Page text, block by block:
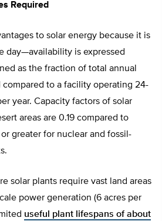
Required
to solar energy because it is
day—availability is expressed
as the fraction of total annual
to a facility operating 24-
year. Capacity factors of solar
areas are 0.19 compared to
greater for nuclear and fossil-
solar plants require vast land areas
power generation (6 acres per
useful plant lifespans of about